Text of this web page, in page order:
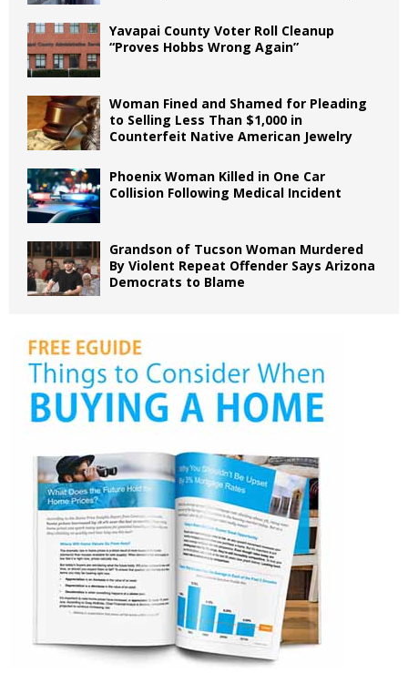
Yavapai County Voter Roll Cleanup
“Proves Hobbs Wrong Again”
Woman Fined and Shamed for Pleading
to Selling Less Than $1,000 in
Counterfeit Native American Jewelry
Phoenix Woman Killed in One Car
Collision Following Medical Incident
Grandson of Tucson Woman Murdered
By Violent Repeat Offender Says Arizona
Democrats to Blame